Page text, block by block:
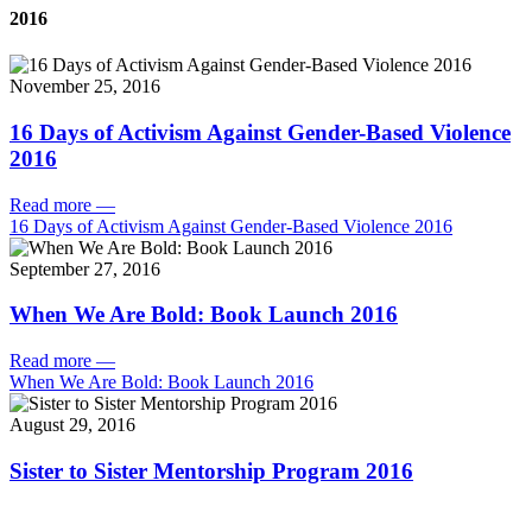
2016
November 25, 2016
16 Days of Activism Against Gender-Based Violence
2016
Read more —
16 Days of Activism Against Gender-Based Violence 2016
September 27, 2016
When We Are Bold: Book Launch 2016
Read more —
When We Are Bold: Book Launch 2016
August 29, 2016
Sister to Sister Mentorship Program 2016